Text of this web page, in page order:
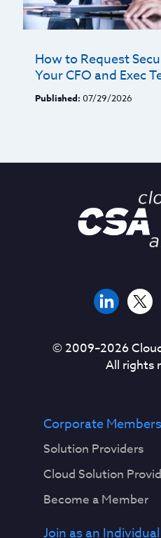
How to Request
Your CFO and Exec
Published: 07/29/2026
© 2009–2026
All rights
Corporate
Solution Providers
Cloud Solution
Become a Member
Join as an Individual